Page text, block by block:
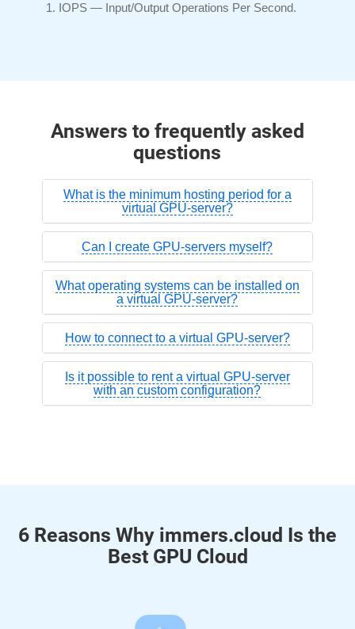
IOPS — Input/Output Operations Per Second.
Answers to frequently asked
questions
What is the minimum hosting period for a
virtual GPU-server?
Can I create GPU-servers myself?
What operating systems can be installed on
a virtual GPU-server?
How to connect to a virtual GPU-server?
Is it possible to rent a virtual GPU-server
with an custom configuration?
6 Reasons Why immers.cloud Is the
Best GPU Cloud